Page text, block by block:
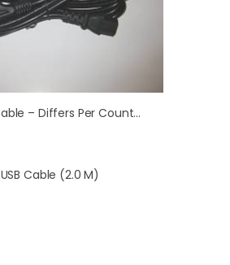
Mains Cable – Differs Per Country (1.5 M)
USB Cable (2.0 M)